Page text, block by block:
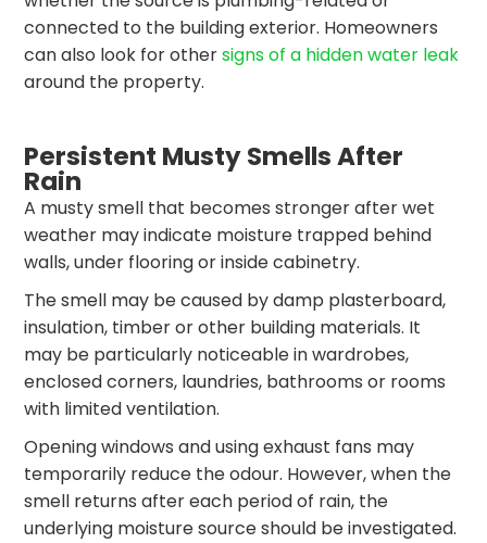
connected to the building exterior. Homeowners
can also look for othersigns of a hidden water leak
around the property.
Persistent Musty Smells After
Rain
A musty smell that becomes stronger after wet
weather may indicate moisture trapped behind
walls, under flooring or inside cabinetry.
The smell may be caused by damp plasterboard,
insulation, timber or other building materials. It
may be particularly noticeable in wardrobes,
enclosed corners, laundries, bathrooms or rooms
with limited ventilation.
Opening windows and using exhaust fans may
temporarily reduce the odour. However, when the
smell returns after each period of rain, the
underlying moisture source should be investigated.